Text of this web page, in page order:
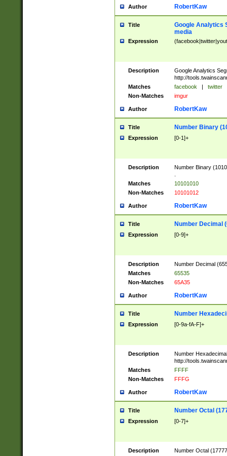
Author RobertKaw
Title
Google Analytics
media
Expression
Description
Google Analytics
http://
Matches
facebook | twitter
Non-Matches
imgur
Author RobertKaw
Title Number Binary
Expression [0-1]+
Description
Number Binary
Matches
10101010
Non-Matches
10101012
Author RobertKaw
Title Number Decimal
Expression [0-9]+
Description
Number Decimal
Matches
65535
Non-Matches
65A35
Author RobertKaw
Title Number
Expression [0-9a-fA-F]+
Description
Number
http://
Matches
FFFF
Non-Matches
FFFG
Author RobertKaw
Title Number Octal
Expression [0-7]+
Description
Number Octal